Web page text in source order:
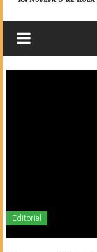
Ka
Lā
News:
Honolulu
Editorial